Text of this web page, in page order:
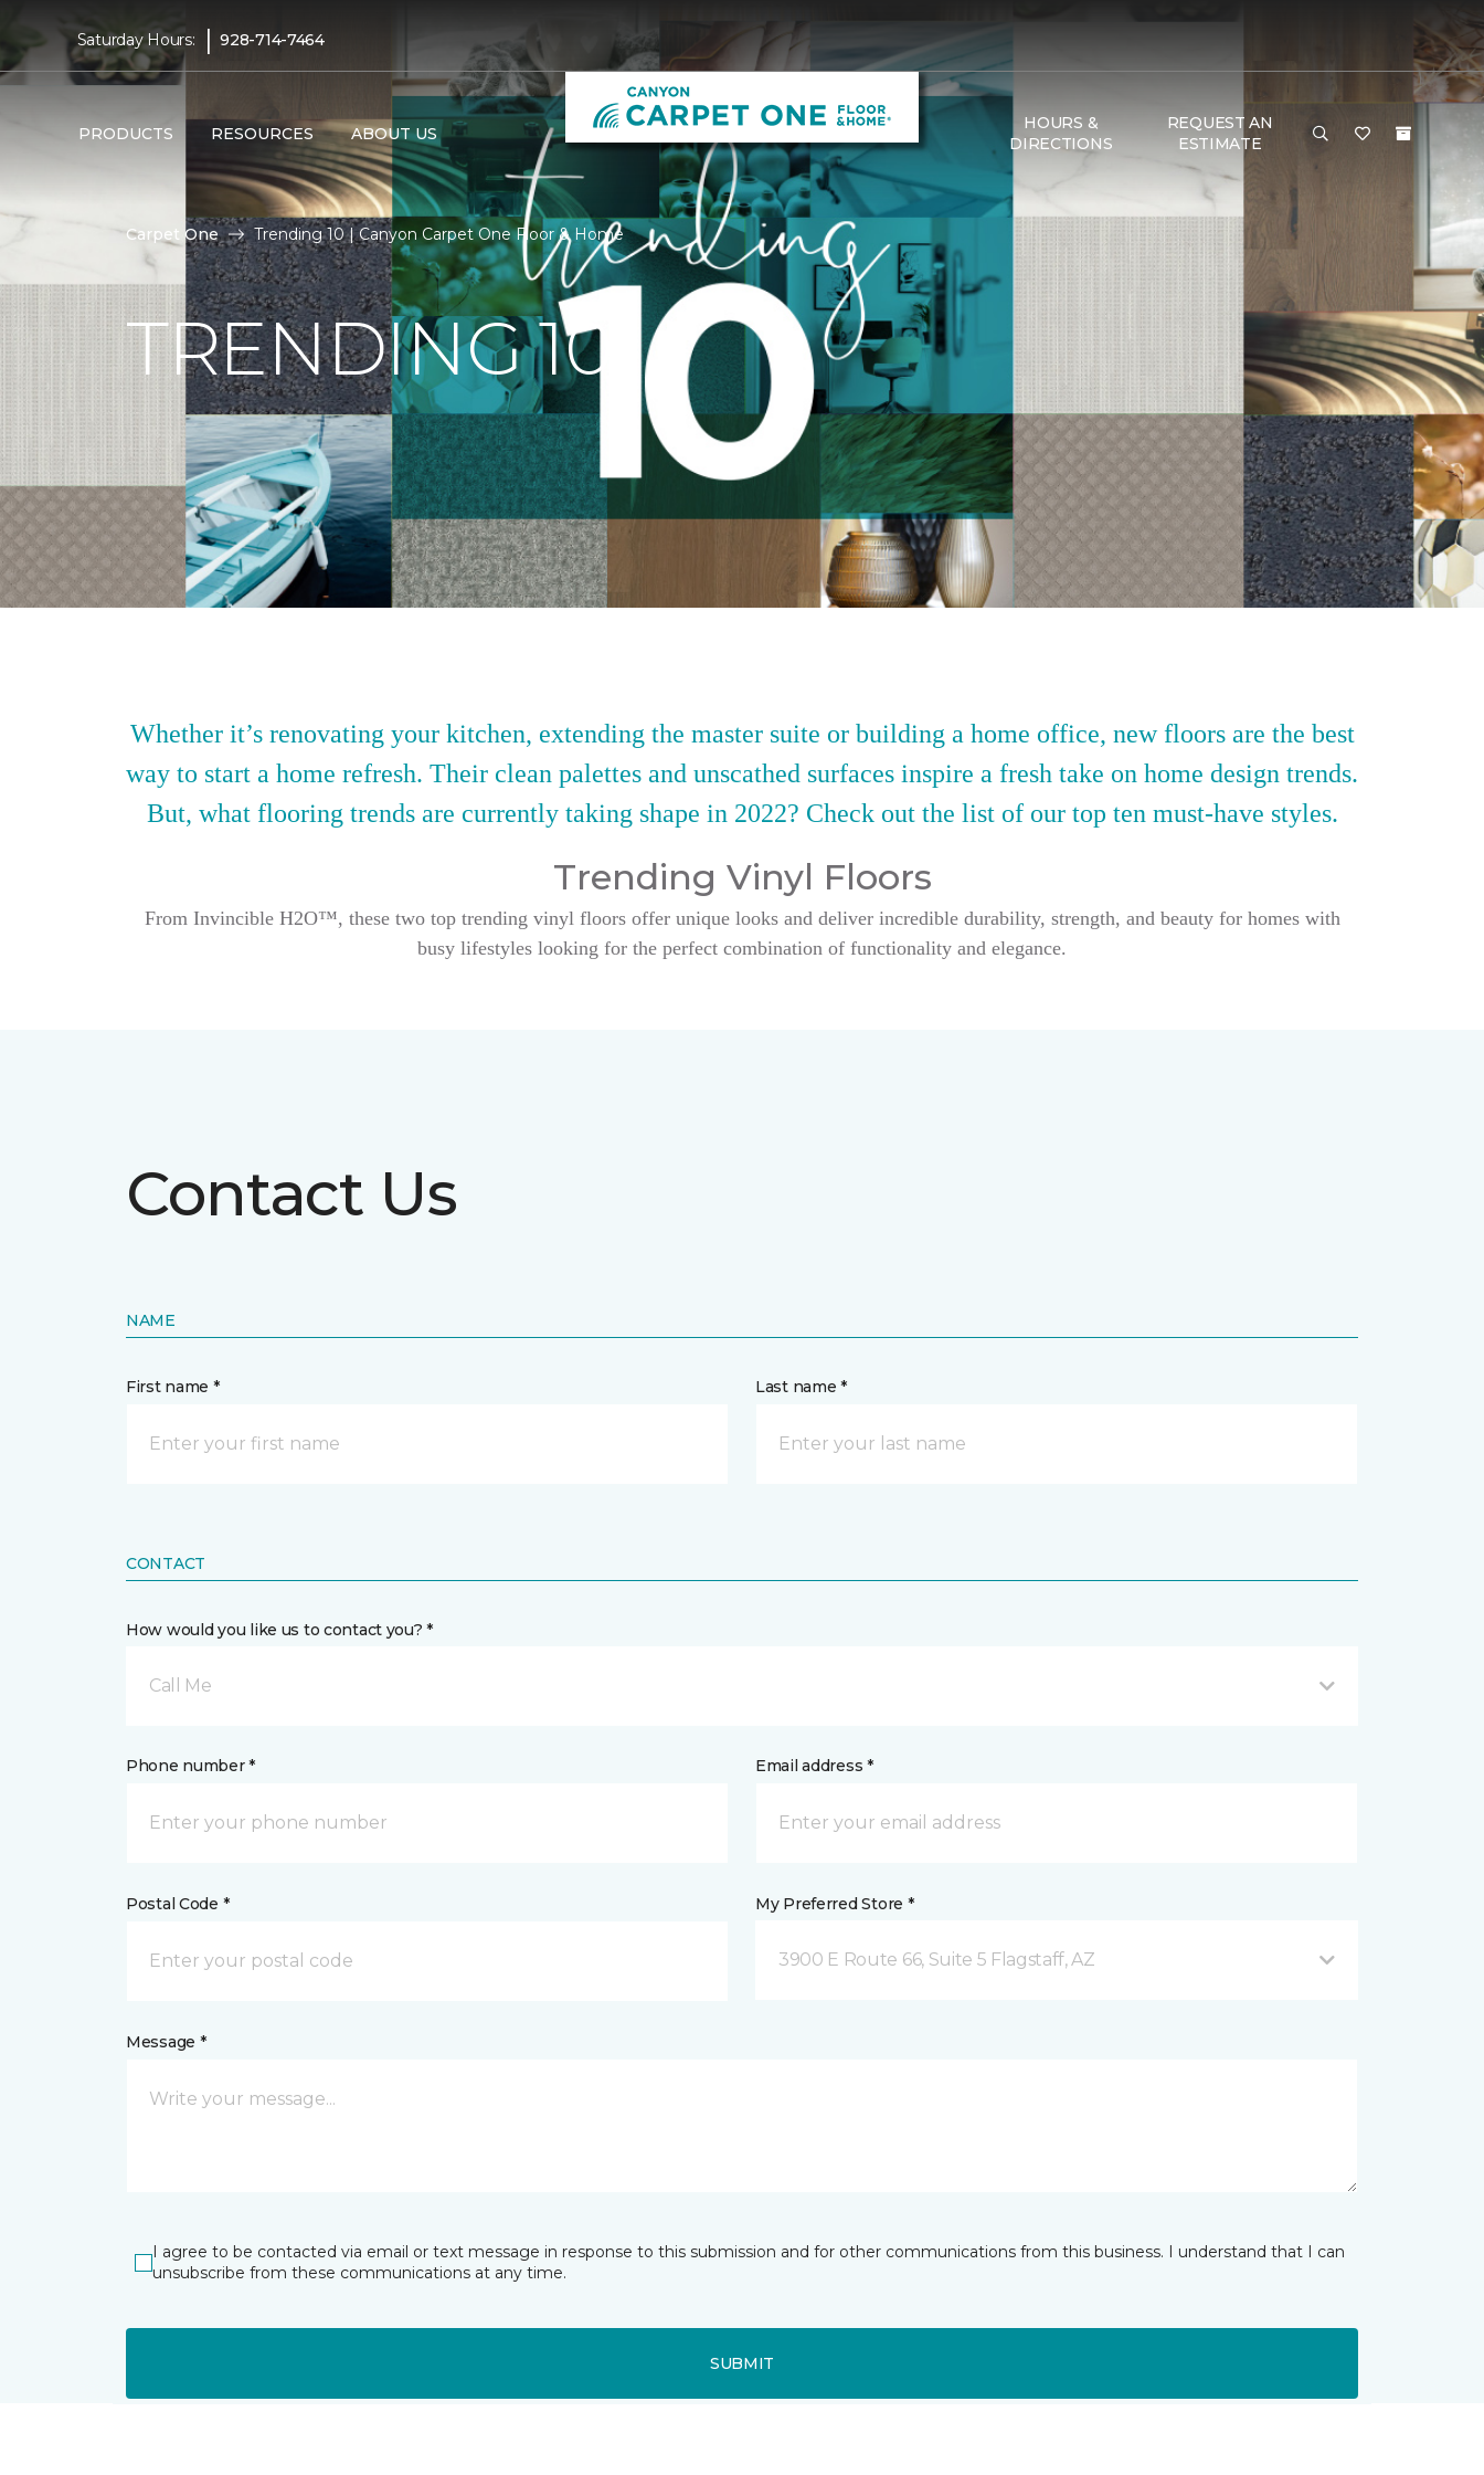
Saturday Hours: | 928-714-7464
PRODUCTS RESOURCES ABOUT US
HOURS &
DIRECTIONS
REQUEST AN
ESTIMATE
Carpet One Trending 10 | Canyon Carpet One Floor & Home
TRENDING 10
Whether it’s renovating your kitchen, extending the master suite or building a home office, new floors are the best
way to start a home refresh. Their clean palettes and unscathed surfaces inspire a fresh take on home design trends.
But, what flooring trends are currently taking shape in 2022? Check out the list of our top ten must-have styles.
Trending Vinyl Floors
From Invincible H2O™, these two top trending vinyl floors offer unique looks and deliver incredible durability, strength, and beauty for homes with
busy lifestyles looking for the perfect combination of functionality and elegance.
Contact Us
NAME
First name * Last name *
CONTACT
How would you like us to contact you? *
Call Me
Phone number * Email address *
Postal Code * My Preferred Store *
3900 E Route 66, Suite 5 Flagstaff, AZ
Message *
I agree to be contacted via email or text message in response to this submission and for other communications from this business. I understand that I can
unsubscribe from these communications at any time.
SUBMIT